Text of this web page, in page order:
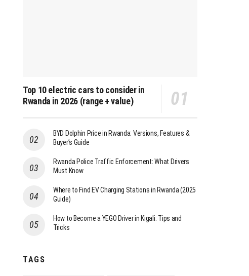
Top 10 electric cars to consider in
Rwanda in 2026 (range + value)
BYD Dolphin Price in Rwanda: Versions, Features &
Buyer’s Guide
Rwanda Police Traffic Enforcement: What Drivers
Must Know
Where to Find EV Charging Stations in Rwanda (2025
Guide)
How to Become a YEGO Driver in Kigali: Tips and
Tricks
TAGS